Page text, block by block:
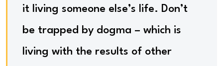
it living someone else’s life. Don’t
be trapped by dogma – which is
living with the results of other